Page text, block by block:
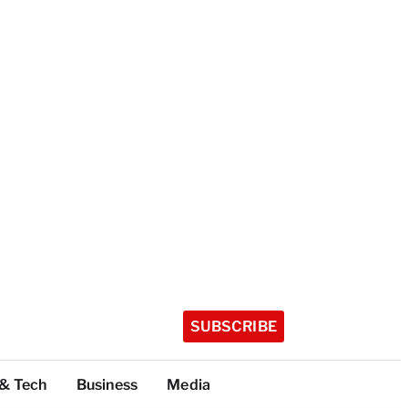
SUBSCRIBE
Tech Business Media